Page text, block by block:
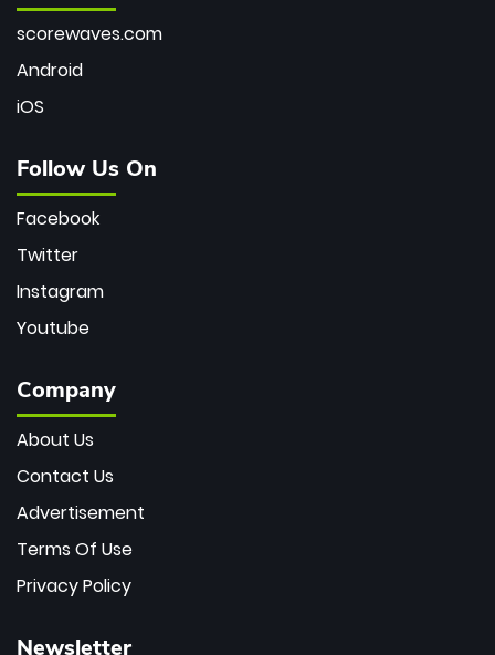
scorewaves.com
Android
iOS
Follow Us On
Facebook
Twitter
Instagram
Youtube
Company
About Us
Contact Us
Advertisement
Terms Of Use
Privacy Policy
Newsletter